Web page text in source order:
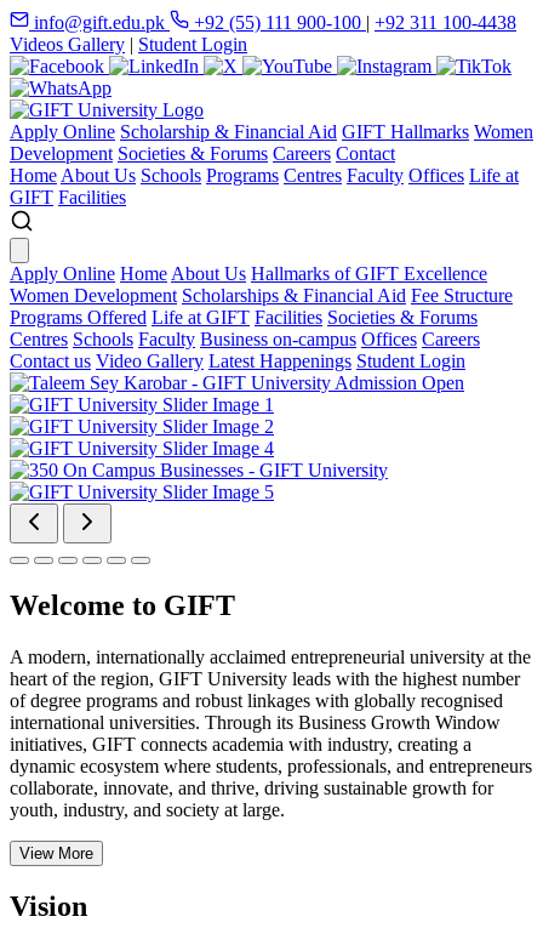
info@gift.edu.pk +92 (55) 111 900-100 | +92 311 100-4438
Videos Gallery | Student Login
Apply Online Scholarship & Financial Aid GIFT Hallmarks Women
Development Societies & Forums Careers Contact
Home About Us Schools Programs Centres Faculty Offices Life at
GIFT Facilities
Apply Online Home About Us Hallmarks of GIFT Excellence
Women Development Scholarships & Financial Aid Fee Structure
Programs Offered Life at GIFT Facilities Societies & Forums
Centres Schools Faculty Business on-campus Offices Careers
Contact us Video Gallery Latest Happenings Student Login
Welcome to GIFT
A modern, internationally acclaimed entrepreneurial university at the
heart of the region, GIFT University leads with the highest number
of degree programs and robust linkages with globally recognised
international universities. Through its Business Growth Window
initiatives, GIFT connects academia with industry, creating a
dynamic ecosystem where students, professionals, and entrepreneurs
collaborate, innovate, and thrive, driving sustainable growth for
youth, industry, and society at large.
View More
Vision